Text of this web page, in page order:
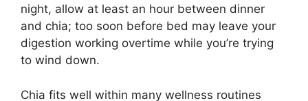
night, allow at least an hour between dinner
and chia; too soon before bed may leave your
digestion working overtime while you’re trying
to wind down.
Chia fits well within many wellness routines